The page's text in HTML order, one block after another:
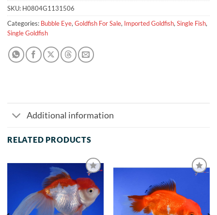
SKU: H0804G1131506
Categories: Bubble Eye,Goldfish For Sale, Imported Goldfish,Single Fish,
Single Goldfish
Additional information
RELATED PRODUCTS